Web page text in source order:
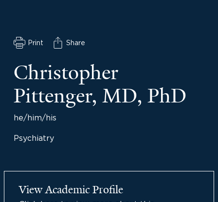
Print Share
Christopher
Pittenger, MD, PhD
he/him/his
Psychiatry
View Academic Profile